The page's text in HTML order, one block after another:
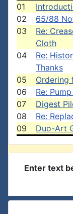
01
02
65/88
03
Re:
Cloth
04
Re:
Thanks
05 Ordering
06
Re:
07
Digest
08
Re:
09
Duo-Art
Enter text